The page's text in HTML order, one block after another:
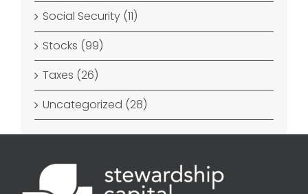
Social Security (11)
Stocks (99)
Taxes (26)
Uncategorized (28)